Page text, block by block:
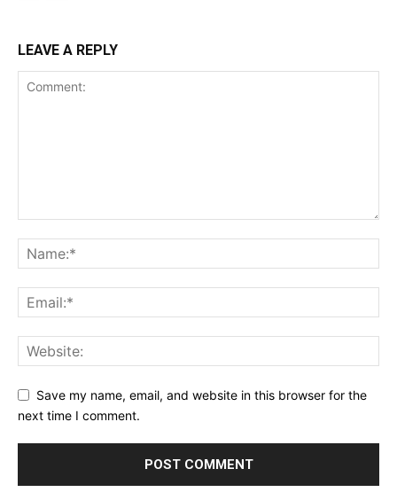
LEAVE A REPLY
Save my name, email, and website in this browser for the
next time I comment.